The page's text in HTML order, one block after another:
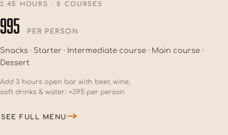
2.45 HOURS · 5 COURSES
995 PER PERSON
Snacks · Starter · Intermediate course · Main course ·
Dessert
Add 3 hours open bar with beer, wine,
soft drinks & water: +395 per person
SEE FULL MENU